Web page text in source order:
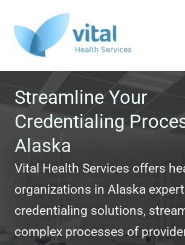
content
Streamline Your
Credentialing
Alaska
Vital Health Services offers
organizations in Alaska
credentialing solutions,
complex processes of